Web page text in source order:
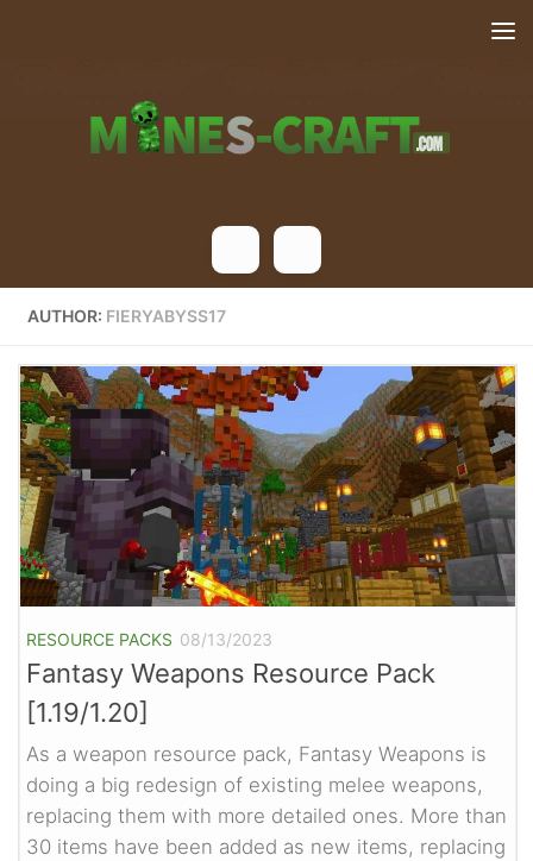
AUTHOR: FIERYABYSS17
RESOURCE PACKS 08/13/2023
Fantasy Weapons Resource Pack
[1.19/1.20]
As a weapon resource pack, Fantasy Weapons is
doing a big redesign of existing melee weapons,
replacing them with more detailed ones. More than
30 items have been added as new items, replacing